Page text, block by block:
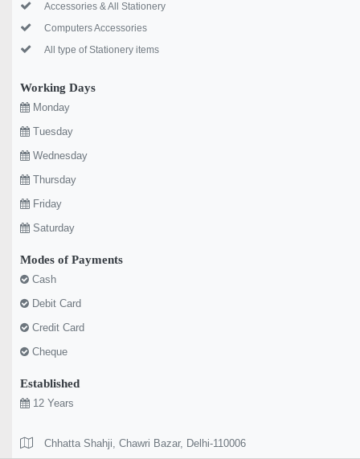
Accessories & All Stationery
Computers Accessories
All type of Stationery items
Working Days
Monday
Tuesday
Wednesday
Thursday
Friday
Saturday
Modes of Payments
Cash
Debit Card
Credit Card
Cheque
Established
12 Years
Chhatta Shahji, Chawri Bazar, Delhi-110006